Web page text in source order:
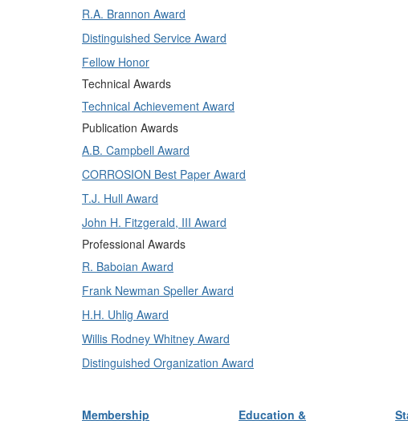
R.A. Brannon Award
Distinguished Service Award
Fellow Honor
Technical Awards
Technical Achievement Award
Publication Awards
A.B. Campbell Award
CORROSION Best Paper Award
T.J. Hull Award
John H. Fitzgerald, III Award
Professional Awards
R. Baboian Award
Frank Newman Speller Award
H.H. Uhlig Award
Willis Rodney Whitney Award
Distinguished Organization Award
Membership
Education &